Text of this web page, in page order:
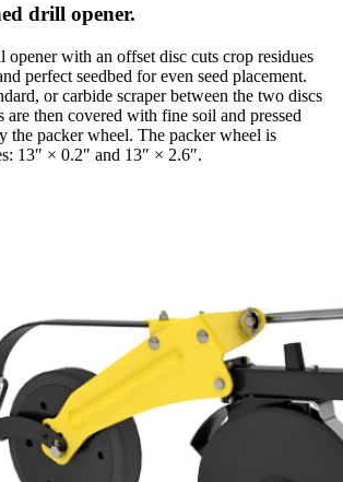
drill opener.
with an offset disc cuts crop residues
perfect seedbed for even seed placement.
or carbide scraper between the two discs
are then covered with fine soil and pressed
the packer wheel. The packer wheel is
13″ × 0.2″ and 13″ × 2.6″.